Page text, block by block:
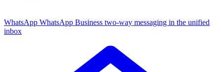
WhatsApp WhatsApp Business two-way messaging in the unified
inbox